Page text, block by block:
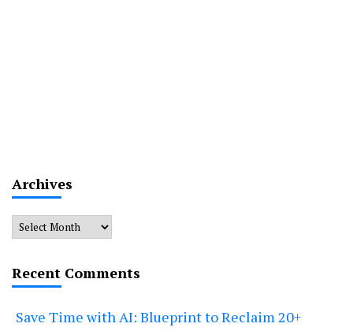
Archives
Archives
Recent Comments
Save Time with AI: Blueprint to Reclaim 20+